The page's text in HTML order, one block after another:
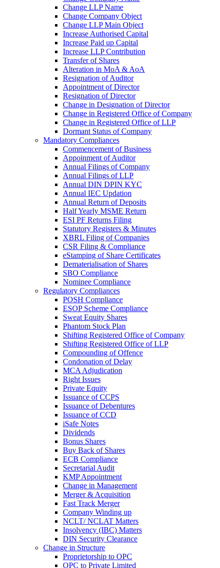
Change LLP Name
Change Company Object
Change LLP Main Object
Increase Authorised Capital
Increase Paid up Capital
Increase LLP Contribution
Transfer of Shares
Alteration in MoA & AoA
Resignation of Auditor
Appointment of Director
Resignation of Director
Change in Designation of Director
Change in Registered Office of Company
Change in Registered Office of LLP
Dormant Status of Company
Mandatory Compliances
Commencement of Business
Appoinment of Auditor
Annual Filings of Company
Annual Filings of LLP
Annual DIN DPIN KYC
Annual IEC Updation
Annual Return of Deposits
Half Yearly MSME Return
ESI PF Returns Filing
Statutory Registers & Minutes
XBRL Filing of Companies
CSR Filing & Compliance
eStamping of Share Certificates
Dematerialisation of Shares
SBO Compliance
Nominee Compliance
Regulatory Compliances
POSH Compliance
ESOP Scheme Compliance
Sweat Equity Shares
Phantom Stock Plan
Shifting Registered Office of Company
Shifting Registered Office of LLP
Compounding of Offence
Condonation of Delay
MCA Adjudication
Right Issues
Private Equity
Issuance of CCPS
Issuance of Debentures
Issuance of CCD
iSafe Notes
Dividends
Bonus Shares
Buy Back of Shares
ECB Compliance
Secretarial Audit
KMP Appointment
Change in Management
Merger & Acquisition
Fast Track Merger
Company Winding up
NCLT/ NCLAT Matters
Insolvency (IBC) Matters
DIN Security Clearance
Change in Structure
Proprietorship to OPC
OPC to Private Limited